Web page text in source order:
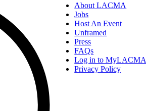
About LACMA
Jobs
Host An Event
Unframed
Press
FAQs
Log in to MyLACMA
Privacy Policy